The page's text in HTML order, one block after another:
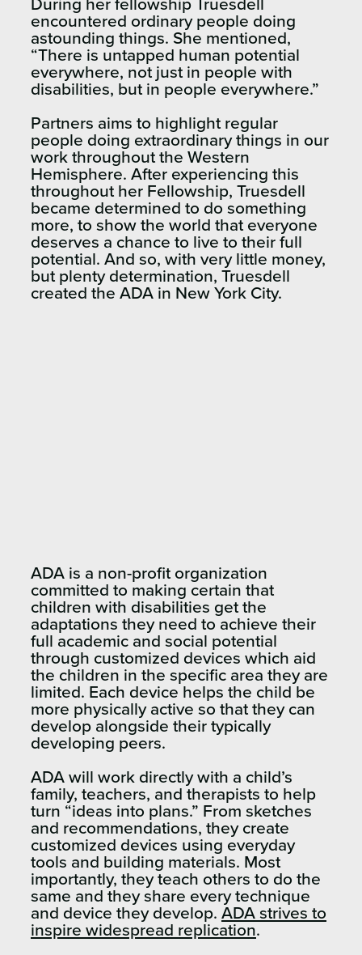
During her fellowship Truesdell
encountered ordinary people doing
astounding things. She mentioned,
“There is untapped human potential
everywhere, not just in people with
disabilities, but in people everywhere.”
Partners aims to highlight regular
people doing extraordinary things in our
work throughout the Western
Hemisphere. After experiencing this
throughout her Fellowship, Truesdell
became determined to do something
more, to show the world that everyone
deserves a chance to live to their full
potential. And so, with very little money,
but plenty determination, Truesdell
created the ADA in New York City.
ADA is a non-profit organization
committed to making certain that
children with disabilities get the
adaptations they need to achieve their
full academic and social potential
through customized devices which aid
the children in the specific area they are
limited. Each device helps the child be
more physically active so that they can
develop alongside their typically
developing peers.
ADA will work directly with a child’s
family, teachers, and therapists to help
turn “ideas into plans.” From sketches
and recommendations, they create
customized devices using everyday
tools and building materials. Most
importantly, they teach others to do the
same and they share every technique
and device they develop. ADA strives to
inspire widespread replication.